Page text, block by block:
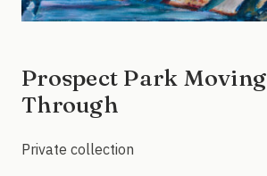
Prospect Park Moving
Through
Private collection